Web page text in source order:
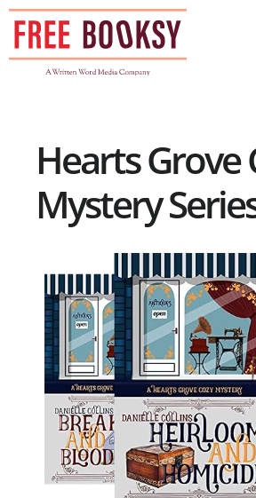
Skip
content
Hearts Grove
Mystery